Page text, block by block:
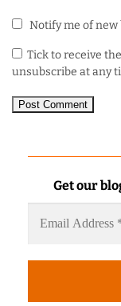
Notify me of new
Tick to receive
unsubscribe at any
Get our